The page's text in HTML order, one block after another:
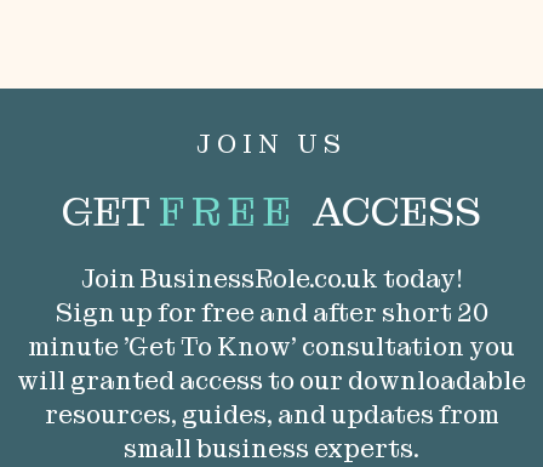
JOIN US
GET FREE ACCESS
Join BusinessRole.co.uk today!
Sign up for free and after short 20
minute 'Get To Know' consultation you
will granted access to our downloadable
resources, guides, and updates from
small business experts.